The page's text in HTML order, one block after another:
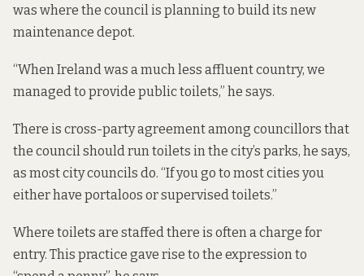
was where the council is planning to build its new
maintenance depot.
“When Ireland was a much less affluent country, we
managed to provide public toilets,” he says.
There is cross-party agreement among councillors that
the council should run toilets in the city’s parks, he says,
as most city councils do. “If you go to most cities you
either have portaloos or supervised toilets.”
Where toilets are staffed there is often a charge for
entry. This practice gave rise to the expression to